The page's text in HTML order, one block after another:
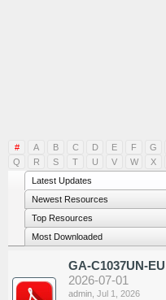
#
A B C D E F G
Q
R S T U V W X
Latest Updates
Newest Resources
Top Resources
Most Downloaded
GA-C1037UN-
2026-07-01
admin Jul 1, 2026